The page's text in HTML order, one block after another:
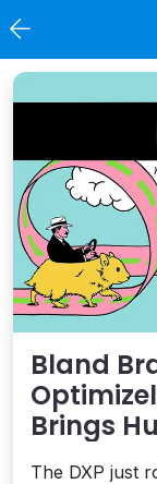
News
Bland
Brings
Agentic
The DXP just